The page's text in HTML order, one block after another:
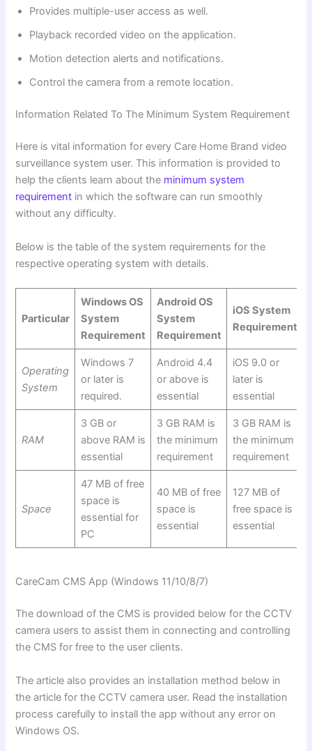
Provides multiple-user access as well.
Playback recorded video on the application.
Motion detection alerts and notifications.
Control the camera from a remote location.
Information Related To The Minimum System Requirement
Here is vital information for every Care Home Brand video
surveillance system user. This information is provided to
help the clients learn about the minimum system
requirement in which the software can run smoothly
without any difficulty.
Below is the table of the system requirements for the
respective operating system with details.
Particular
Windows OS
System
Requirement
Android OS
System
Requirement
iOS System
Requirement
Operating
System
Windows 7
or later is
required.
Android 4.4
or above is
essential
iOS 9.0 or
later is
essential
RAM
3 GB or
above RAM is
essential
3 GB RAM is
the minimum
requirement
3 GB RAM is
the minimum
requirement
Space
47 MB of free
space is
essential for
PC
40 MB of free
space is
essential
127 MB of
free space is
essential
CareCam CMS App (Windows 11/10/8/7)
The download of the CMS is provided below for the CCTV
camera users to assist them in connecting and controlling
the CMS for free to the user clients.
The article also provides an installation method below in
the article for the CCTV camera user. Read the installation
process carefully to install the app without any error on
Windows OS.